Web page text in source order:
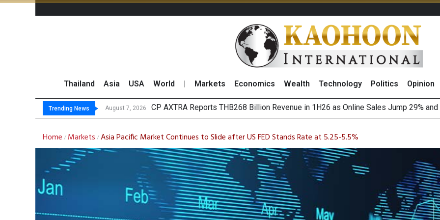
Thailand Asia USA World Markets Economics Wealth Technology Politics Opinion
Trending News August 7, 2026
August 7, 2026 Tota
Market Roundup 7 August 2026
CRC Acquires AEON (Thailand) to Bolster Food Business
Home / Markets /Asia Pacific Market Continues to Slide after US FED Stands Rate at 5.25-5.5%